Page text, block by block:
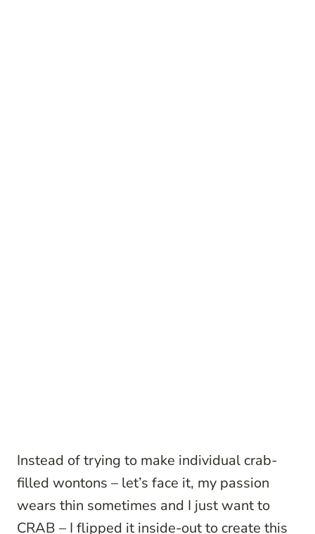
Instead of trying to make individual crab-
filled wontons – let’s face it, my passion
wears thin sometimes and I just want to
CRAB – I flipped it inside-out to create this